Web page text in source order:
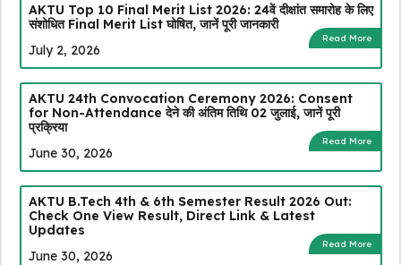
AKTU Top 10 Final Merit List 2026: 24वें दीक्षांत समारोह के लिए
संशोधित Final Merit List घोषित, जानें पूरी जानकारी
Read More
July 2, 2026
AKTU 24th Convocation Ceremony 2026: Consent
for Non-Attendance देने की अंतिम तिथि 02 जुलाई, जानें पूरी
प्रक्रिया
Read More
June 30, 2026
AKTU B.Tech 4th & 6th Semester Result 2026 Out:
Check One View Result, Direct Link & Latest
Updates
Read More
June 30, 2026